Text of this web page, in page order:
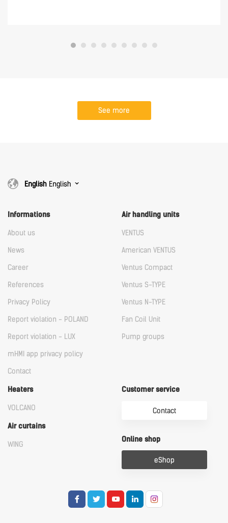
See more
English English
Informations
About us
News
Career
References
Privacy Policy
Report violation - POLAND
Report violation - LUX
mHMI app privacy policy
Contact
Air handling units
VENTUS
American VENTUS
Ventus Compact
Ventus S-TYPE
Ventus N-TYPE
Fan Coil Unit
Pump groups
Heaters
VOLCANO
Air curtains
WING
Customer service
Contact
Online shop
eShop